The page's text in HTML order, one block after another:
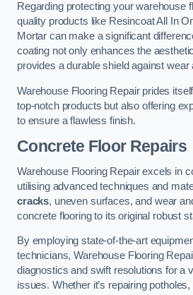
Regarding protecting your warehouse
quality products like Resincoat All In
Mortar can make a significant
coating not only enhances the
provides a durable shield against wear
Warehouse Flooring Repair prides
top-notch products but also offering
to ensure a flawless finish.
Concrete Floor Repairs
Warehouse Flooring Repair excels in
utilising advanced techniques and
cracks, uneven surfaces, and wear
concrete flooring to its original robust
By employing state-of-the-art
technicians, Warehouse Flooring
diagnostics and swift resolutions for a
issues. Whether it’s repairing